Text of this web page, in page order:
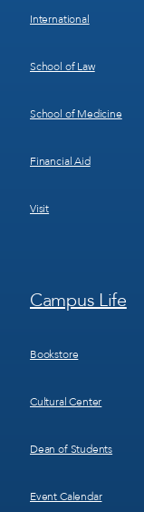
International
School of Law
School of Medicine
Financial Aid
Visit
Footer
Menu
Campus Life
Bookstore
Cultural Center
Dean of Students
Event Calendar